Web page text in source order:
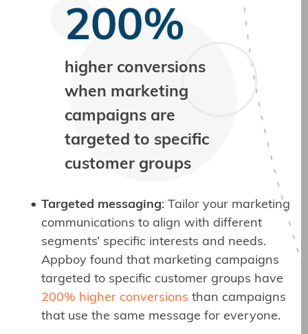
200%
higher conversions
when marketing
campaigns are
targeted to specific
customer groups
Targeted messaging: Tailor your marketing
communications to align with different
segments’ specific interests and needs.
Appboy found that marketing campaigns
targeted to specific customer groups have
200% higher conversions than campaigns
that use the same message for everyone.